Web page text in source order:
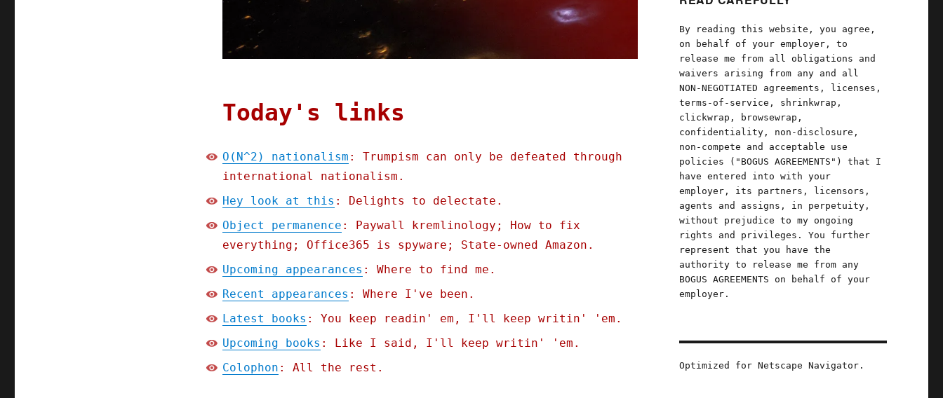
Today's links
O(N^2) nationalism : Trumpism can only be defeated through
international nationalism.
Hey look at this : Delights to delectate.
Object permanence : Paywall kremlinology; How to fix
everything; Office365 is spyware; State-owned Amazon.
Upcoming appearances : Where to find me.
Recent appearances : Where I've been.
Latest books : You keep readin' em, I'll keep writin' 'em.
Upcoming books : Like I said, I'll keep writin' 'em.
Colophon : All the rest.
By reading this website, you agree,
on behalf of your employer, to
release me from all obligations and
waivers arising from any and all
NON-NEGOTIATED agreements, licenses,
terms-of-service, shrinkwrap,
clickwrap, browsewrap,
confidentiality, non-disclosure,
non-compete and acceptable use
policies ("BOGUS AGREEMENTS") that I
have entered into with your
employer, its partners, licensors,
agents and assigns, in perpetuity,
without prejudice to my ongoing
rights and privileges. You further
represent that you have the
authority to release me from any
BOGUS AGREEMENTS on behalf of your
employer.
Optimized for Netscape Navigator.